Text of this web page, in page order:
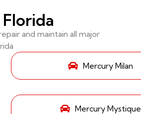
and maintain all major
Mercury Milan
Mercury Mystique